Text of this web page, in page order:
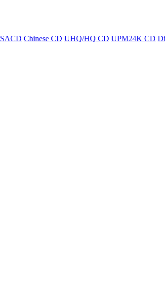
SACD Chinese CD UHQ/HQ CD UPM24K CD